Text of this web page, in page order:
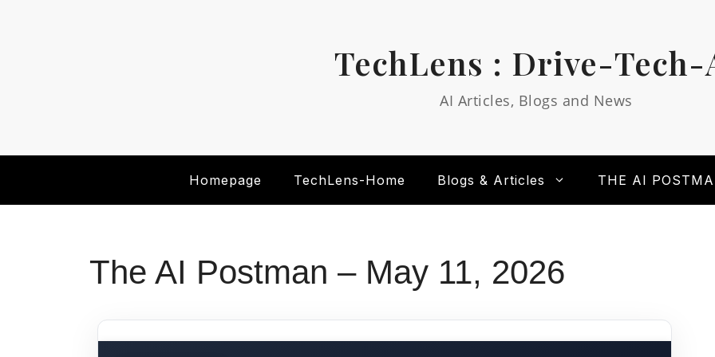
TechLens : Drive-Tech-
AI Articles, Blogs and News
Homepage TechLens-Home Blogs & Articles THE AI
The AI Postman – May 11, 2026